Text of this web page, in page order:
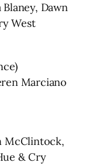
Dawn
West
Marciano
McClintock,
& Cry